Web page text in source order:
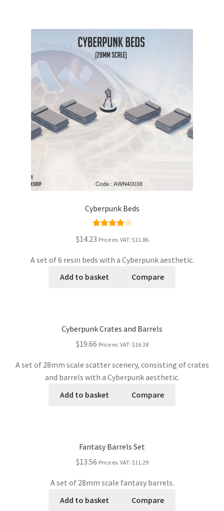
Cyberpunk Beds
$14.23 Price ex. VAT: $11.86
A set of 6 resin beds with a Cyberpunk aesthetic.
Add to basket
Compare
Cyberpunk Crates and Barrels
$19.66 Price ex. VAT: $16.38
A set of 28mm scale scatter scenery, consisting of crates
and barrels with a Cyberpunk aesthetic.
Add to basket
Compare
Fantasy Barrels Set
$13.56 Price ex. VAT: $11.29
A set of 28mm scale fantasy barrels.
Add to basket
Compare